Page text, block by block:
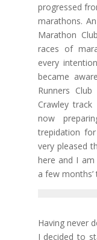
progressed
marathons.
Marathon
races of
every
became
Runners
Crawley
now
trepidation
very pleased
here and I
a few months’
Having never
I decided to